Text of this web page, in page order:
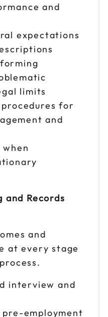
and
expectations
limits
for
and
Records
and
at every stage
interview and
employment